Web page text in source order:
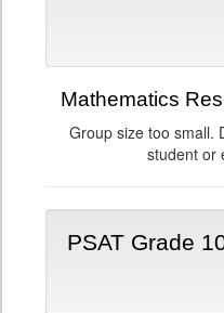
Mathematics
Group size too small.
student or
PSAT Grade